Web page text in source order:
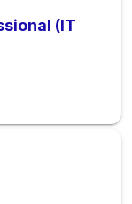
(IT